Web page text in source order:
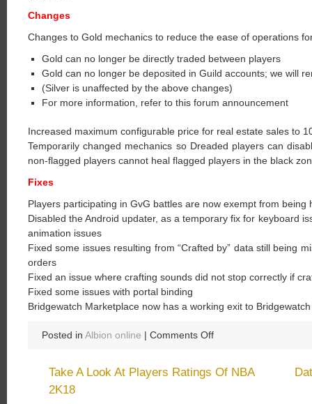
Changes
Changes to Gold mechanics to reduce the ease of operations
Gold can no longer be directly traded between players
Gold can no longer be deposited in Guild accounts; we will
(Silver is unaffected by the above changes)
For more information, refer to this forum announcement
Increased maximum configurable price for real estate sales to
Temporarily changed mechanics so Dreaded players can
non-flagged players cannot heal flagged players in the black
Fixes
Players participating in GvG battles are now exempt from being
Disabled the Android updater, as a temporary fix for keyboard
animation issues
Fixed some issues resulting from “Crafted by” data still being
orders
Fixed an issue where crafting sounds did not stop correctly if
Fixed some issues with portal binding
Bridgewatch Marketplace now has a working exit to Bridgewatch
Posted in Albion online | Comments Offon
Gold
Take A Look At Players Ratings Of NBA
2K18